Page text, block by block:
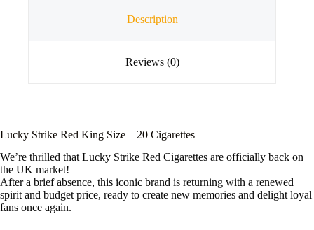
Description
Reviews (0)
Lucky Strike Red King Size – 20 Cigarettes
We’re thrilled that Lucky Strike Red Cigarettes are officially back on
the UK market!
After a brief absence, this iconic brand is returning with a renewed
spirit and budget price, ready to create new memories and delight loyal
fans once again.